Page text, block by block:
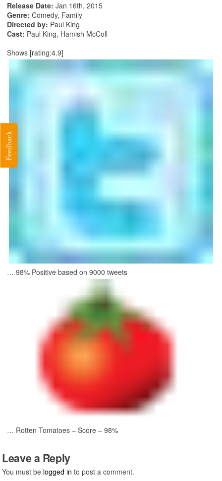
Release Date: Jan 16th, 2015
Genre: Comedy, Family
Directed by: Paul King
Cast: Paul King, Hamish McColl
Shows [rating:4.9]
… 98% Positive based on 9000 tweets
… Rotten Tomatoes – Score – 98%
Leave a Reply
You must be logged in to post a comment.
Feedback